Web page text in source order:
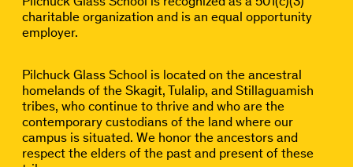
charitable organization and is an equal opportunity
employer.
Pilchuck Glass School is located on the ancestral
homelands of the Skagit, Tulalip, and Stillaguamish
tribes, who continue to thrive and who are the
contemporary custodians of the land where our
campus is situated. We honor the ancestors and
respect the elders of the past and present of these